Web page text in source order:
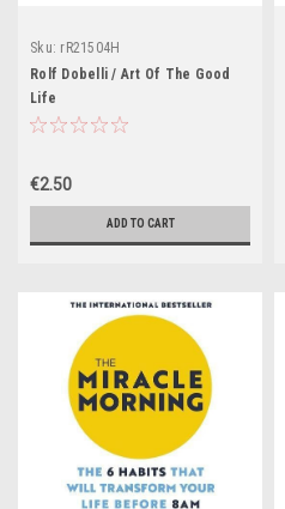
Sku: rR21504H
Rolf Dobelli / Art Of The Good
Life
€2.50
ADD TO CART